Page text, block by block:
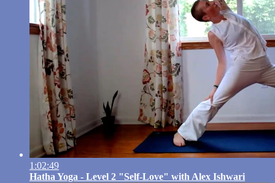
1:02:49
Hatha Yoga - Level 2 "Self-Love" with Alex Ishwari